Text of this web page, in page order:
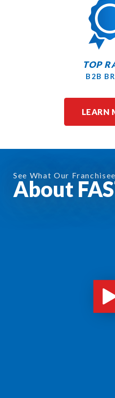
TOP
B2B
LEARN
See What Our
About